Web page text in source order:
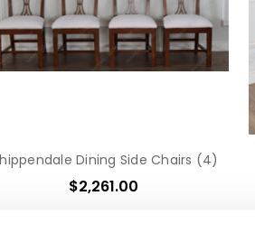
Dining Side Chairs (4)
$2,261.00